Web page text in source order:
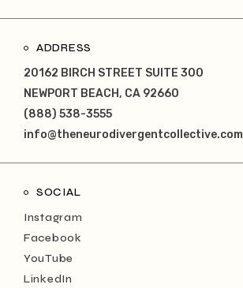
ADDRESS
20162 BIRCH STREET SUITE 300
NEWPORT BEACH, CA 92660
(888) 538-3555
info@theneurodivergentcollective.com
SOCIAL
Instagram
Facebook
YouTube
LinkedIn